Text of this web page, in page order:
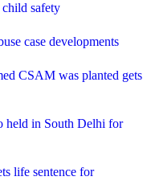
safety
case developments
CSAM was planted gets
held in South Delhi for
life sentence for